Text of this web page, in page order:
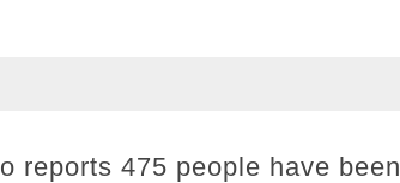
reports 475 people have been